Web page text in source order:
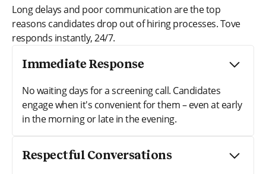
Long delays and poor communication are the top
reasons candidates drop out of hiring processes. Tove
responds instantly, 24/7.
Immediate Response
No waiting days for a screening call. Candidates
engage when it's convenient for them – even at early
in the morning or late in the evening.
Respectful Conversations